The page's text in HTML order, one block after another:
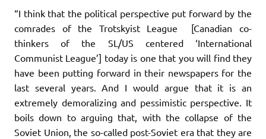
“I think that the political perspective put forward by the
comrades of the Trotskyist League [Canadian co-
thinkers of the SL/US centered ‘International
Communist League’] today is one that you will find they
have been putting forward in their newspapers for the
last several years. And I would argue that it is an
extremely demoralizing and pessimistic perspective. It
boils down to arguing that, with the collapse of the
Soviet Union, the so-called post-Soviet era that they are